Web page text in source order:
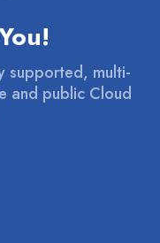
supported, multi-
and public Cloud